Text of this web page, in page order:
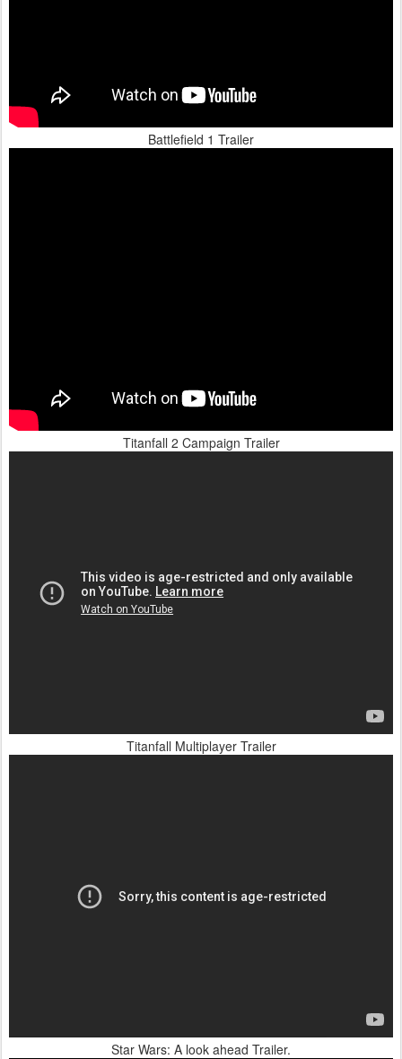
Battlefield 1 Trailer
Titanfall 2 Campaign Trailer
Titanfall Multiplayer Trailer
Star Wars: A look ahead Trailer.